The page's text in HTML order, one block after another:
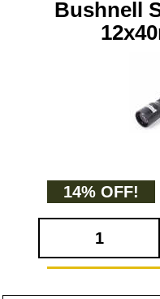
Bushnell
14% OFF!